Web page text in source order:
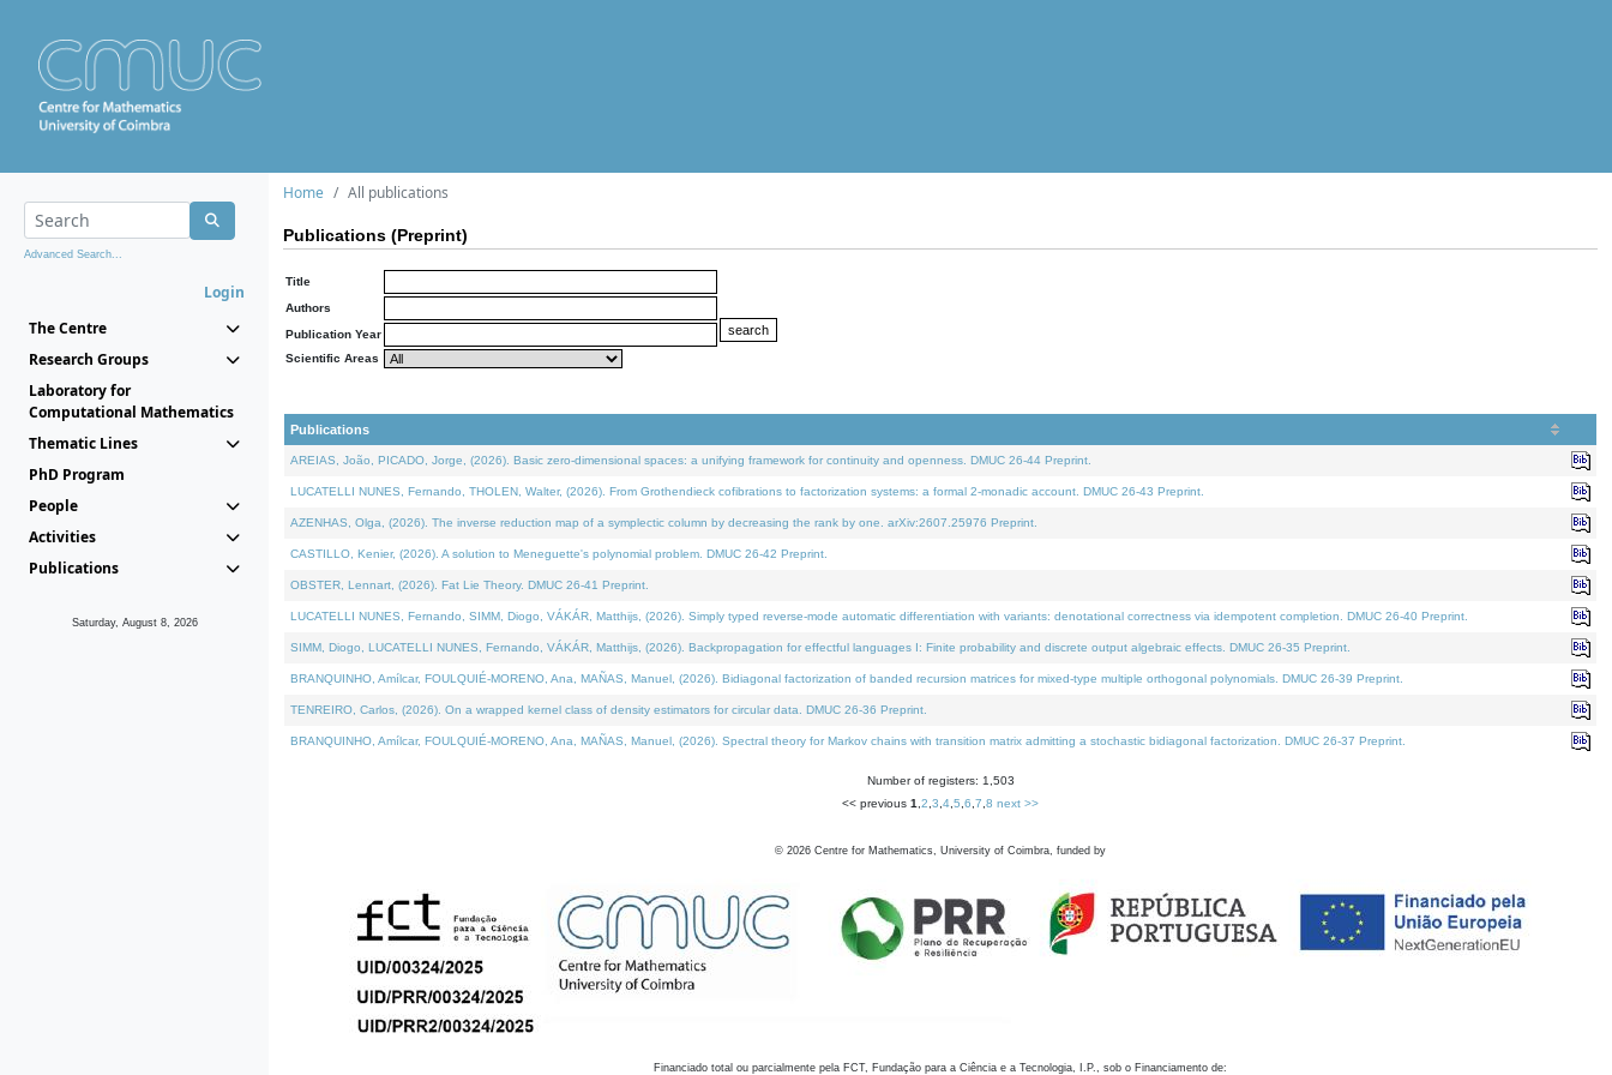
Advanced Search...
Login
The Centre
Research Groups
Laboratory for
Computational Mathematics
Thematic Lines
PhD Program
People
Activities
Publications
Saturday, August 8, 2026
Home All publications
Publications (Preprint)
Title
Authors
Publication Year
Scientific Areas
Publications
AREIAS, João, PICADO, Jorge, (2026). Basic zero-dimensional spaces: a unifying framework for continuity and openness. DMUC 26-44 Preprint.
LUCATELLI NUNES, Fernando, THOLEN, Walter, (2026). From Grothendieck cofibrations to factorization systems: a formal 2-monadic account. DMUC 26-43 Preprint.
AZENHAS, Olga, (2026). The inverse reduction map of a symplectic column by decreasing the rank by one. arXiv:2607.25976 Preprint.
CASTILLO, Kenier, (2026). A solution to Meneguette's polynomial problem. DMUC 26-42 Preprint.
OBSTER, Lennart, (2026). Fat Lie Theory. DMUC 26-41 Preprint.
LUCATELLI NUNES, Fernando, SIMM, Diogo, VÁKÁR, Matthijs, (2026). Simply typed reverse-mode automatic differentiation with variants: denotational correctness via idempotent completion. DMUC 26-40 Preprint.
SIMM, Diogo, LUCATELLI NUNES, Fernando, VÁKÁR, Matthijs, (2026). Backpropagation for effectful languages I: Finite probability and discrete output algebraic effects. DMUC 26-35 Preprint.
BRANQUINHO, Amílcar, FOULQUIÉ-MORENO, Ana, MAÑAS, Manuel, (2026). Bidiagonal factorization of banded recursion matrices for mixed-type multiple orthogonal polynomials. DMUC 26-39 Preprint.
TENREIRO, Carlos, (2026). On a wrapped kernel class of density estimators for circular data. DMUC 26-36 Preprint.
BRANQUINHO, Amílcar, FOULQUIÉ-MORENO, Ana, MAÑAS, Manuel, (2026). Spectral theory for Markov chains with transition matrix admitting a stochastic bidiagonal factorization. DMUC 26-37 Preprint.
Number of registers: 1,503
<< previous 1 2 3 4 5 6 7 8 next >>
© 2026 Centre for Mathematics, University of Coimbra, funded by
Financiado total ou parcialmente pela FCT, Fundação para a Ciência e a Tecnologia, I.P., sob o Financiamento de: